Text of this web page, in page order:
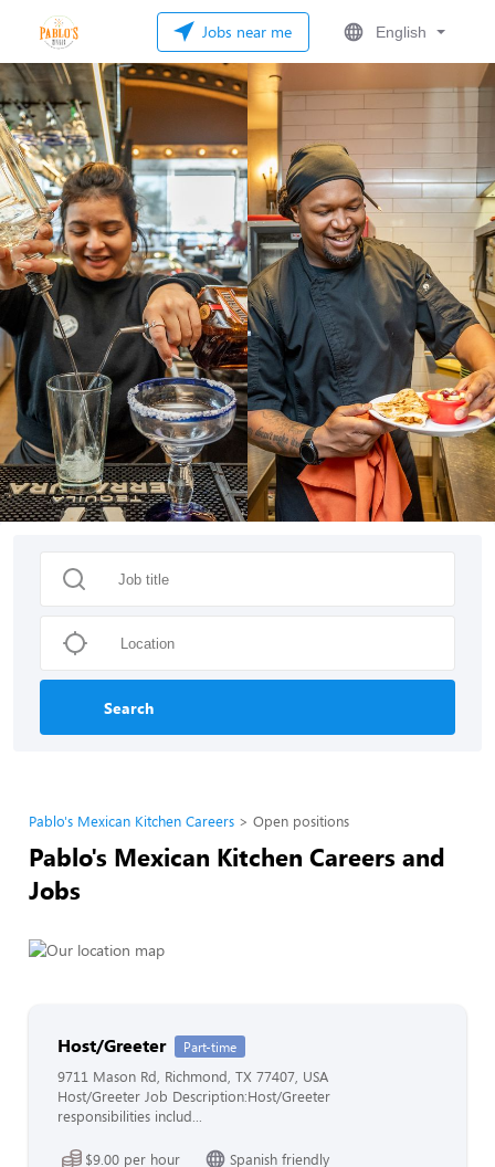
Jobs near me English
Search
Pablo's Mexican Kitchen Careers Open positions
Pablo's Mexican Kitchen Careers and
Jobs
Host/Greeter Part-time
9711 Mason Rd, Richmond, TX 77407, USA
Host/Greeter Job Description:Host/Greeter
responsibilities includ...
$9.00 per hour Spanish friendly